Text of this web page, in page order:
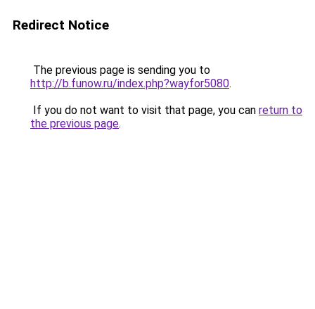
Redirect Notice
The previous page is sending you to
http://b.funow.ru/index.php?wayfor5080.
If you do not want to visit that page, you can return to
the previous page.